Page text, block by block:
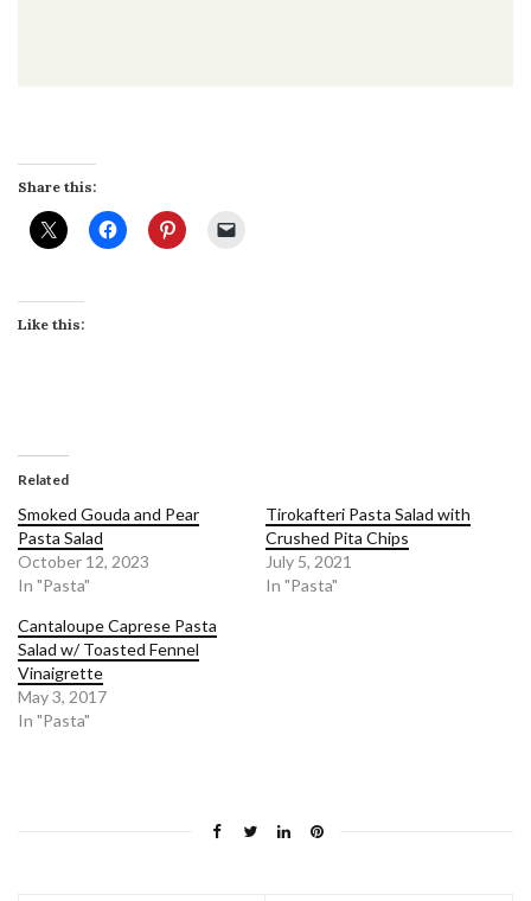
Share this:
Like this:
Related
Smoked Gouda and Pear
Pasta Salad
October 12, 2023
In "Pasta"
Tirokafteri Pasta Salad with
Crushed Pita Chips
July 5, 2021
In "Pasta"
Cantaloupe Caprese Pasta
Salad w/ Toasted Fennel
Vinaigrette
May 3, 2017
In "Pasta"